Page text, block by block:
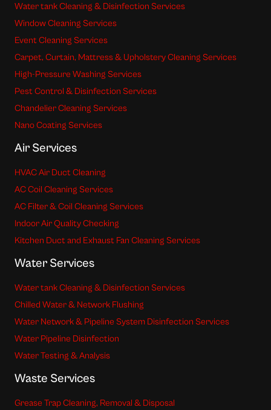
Water tank Cleaning & Disinfection Services
Window Cleaning Services
Event Cleaning Services
Carpet, Curtain, Mattress & Upholstery Cleaning Services
High-Pressure Washing Services
Pest Control & Disinfection Services
Chandelier Cleaning Services
Nano Coating Services
Air Services
HVAC Air Duct Cleaning
AC Coil Cleaning Services
AC Filter & Coil Cleaning Services
Indoor Air Quality Checking
Kitchen Duct and Exhaust Fan Cleaning Services
Water Services
Water tank Cleaning & Disinfection Services
Chilled Water & Network Flushing
Water Network & Pipeline System Disinfection Services
Water Pipeline Disinfection
Water Testing & Analysis
Waste Services
Grease Trap Cleaning, Removal & Disposal